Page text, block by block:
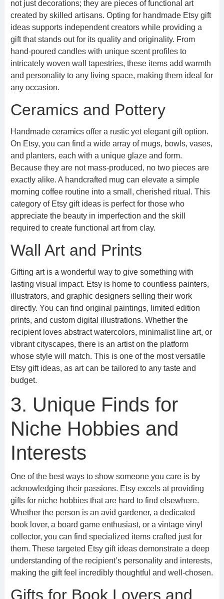
not just decorations; they are pieces of functional art
created by skilled artisans. Opting for handmade Etsy gift
ideas supports independent creators while providing a
gift that stands out for its quality and originality. From
hand-poured candles with unique scent profiles to
intricately woven wall tapestries, these items add warmth
and personality to any living space, making them ideal for
any occasion.
Ceramics and Pottery
Handmade ceramics offer a rustic yet elegant gift option.
On Etsy, you can find a wide array of mugs, bowls, vases,
and planters, each with a unique glaze and form.
Because they are not mass-produced, no two pieces are
exactly alike. A handcrafted mug can elevate a simple
morning coffee routine into a small, cherished ritual. This
category of Etsy gift ideas is perfect for those who
appreciate the beauty in imperfection and the skill
required to create functional art from clay.
Wall Art and Prints
Gifting art is a wonderful way to give something with
lasting visual impact. Etsy is home to countless painters,
illustrators, and graphic designers selling their work
directly. You can find original paintings, limited edition
prints, and custom digital illustrations. Whether the
recipient loves abstract watercolors, minimalist line art, or
vibrant cityscapes, there is an artist on the platform
whose style will match. This is one of the most versatile
Etsy gift ideas, as art can be tailored to any taste and
budget.
3. Unique Finds for
Niche Hobbies and
Interests
One of the best ways to show someone you care is by
acknowledging their passions. Etsy excels at providing
gifts for niche hobbies that are hard to find elsewhere.
Whether the person is an avid gardener, a dedicated
book lover, a board game enthusiast, or a vintage vinyl
collector, you can find specialized items crafted just for
them. These targeted Etsy gift ideas demonstrate a deep
understanding of the recipient’s personality and interests,
making the gift feel incredibly thoughtful and well-chosen.
Gifts for Book Lovers and